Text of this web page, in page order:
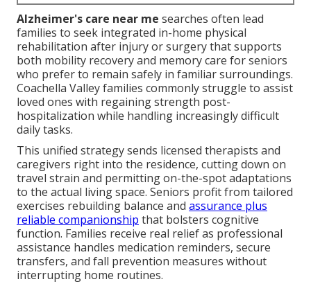
Alzheimer's care near me searches often lead
families to seek integrated in-home physical
rehabilitation after injury or surgery that supports
both mobility recovery and memory care for seniors
who prefer to remain safely in familiar surroundings.
Coachella Valley families commonly struggle to assist
loved ones with regaining strength post-
hospitalization while handling increasingly difficult
daily tasks.
This unified strategy sends licensed therapists and
caregivers right into the residence, cutting down on
travel strain and permitting on-the-spot adaptations
to the actual living space. Seniors profit from tailored
exercises rebuilding balance and assurance plus
reliable companionship that bolsters cognitive
function. Families receive real relief as professional
assistance handles medication reminders, secure
transfers, and fall prevention measures without
interrupting home routines.